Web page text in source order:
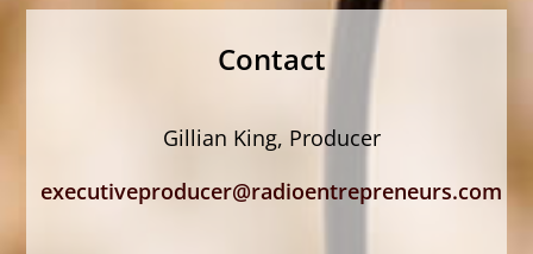
Contact
Gillian King, Producer
executiveproducer@radioentrepreneurs.com